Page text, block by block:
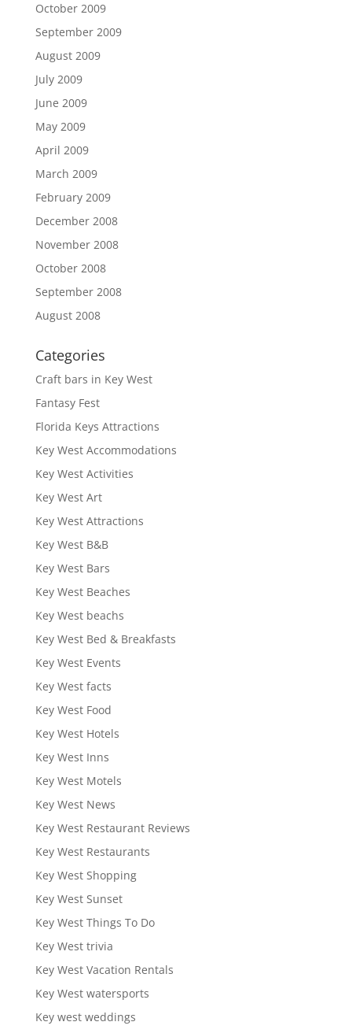
October 2009
September 2009
August 2009
July 2009
June 2009
May 2009
April 2009
March 2009
February 2009
December 2008
November 2008
October 2008
September 2008
August 2008
Categories
Craft bars in Key West
Fantasy Fest
Florida Keys Attractions
Key West Accommodations
Key West Activities
Key West Art
Key West Attractions
Key West B&B
Key West Bars
Key West Beaches
Key West beachs
Key West Bed & Breakfasts
Key West Events
Key West facts
Key West Food
Key West Hotels
Key West Inns
Key West Motels
Key West News
Key West Restaurant Reviews
Key West Restaurants
Key West Shopping
Key West Sunset
Key West Things To Do
Key West trivia
Key West Vacation Rentals
Key West watersports
Key west weddings